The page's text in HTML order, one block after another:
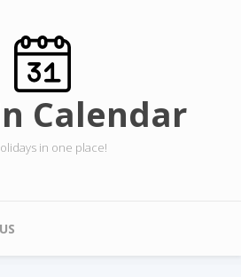
Calendar
in one place!